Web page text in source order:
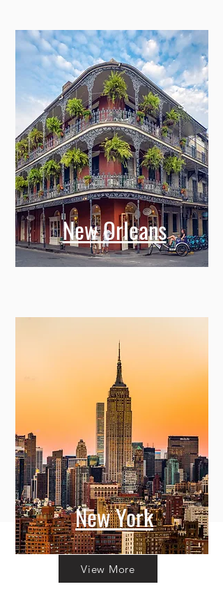
New Orleans
New York
View More